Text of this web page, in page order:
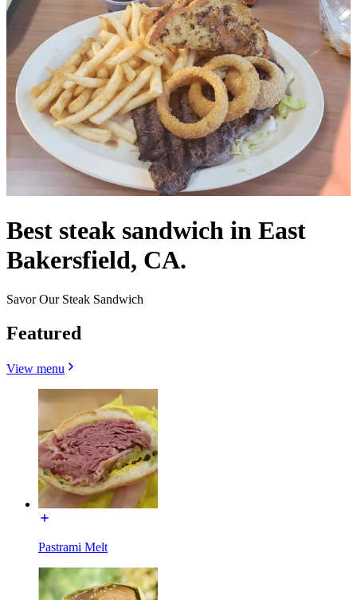
Best steak sandwich in East
Bakersfield, CA.
Savor Our Steak Sandwich
Featured
View menu
Pastrami Melt